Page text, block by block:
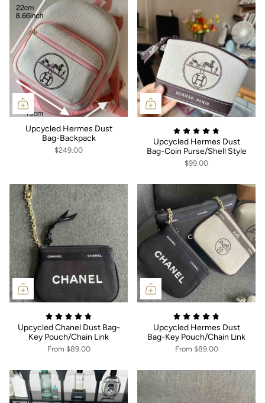
Upcycled Hermes Dust
Bag-Backpack
$249.00
Upcycled Hermes Dust
Bag-Coin Purse/Shell Style
$99.00
Upcycled Chanel Dust Bag-
Key Pouch/Chain Link
From $89.00
Upcycled Hermes Dust
Bag-Key Pouch/Chain Link
From $89.00